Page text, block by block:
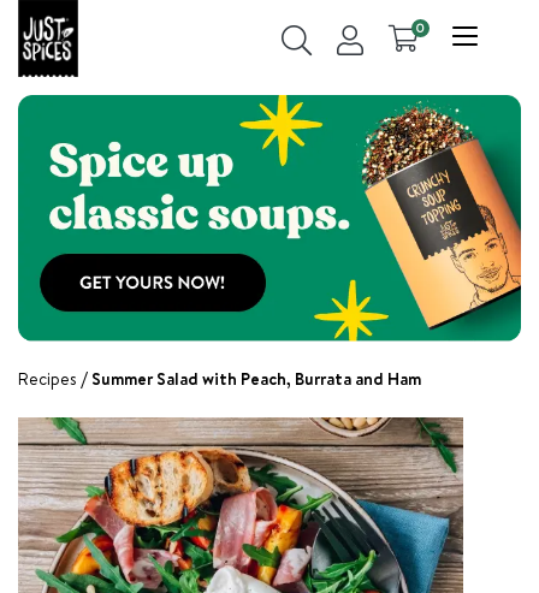
0
Recipes Summer Salad with Peach, Burrata and Ham